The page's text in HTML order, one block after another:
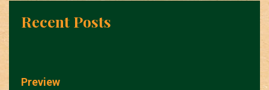
Recent Posts
Preview